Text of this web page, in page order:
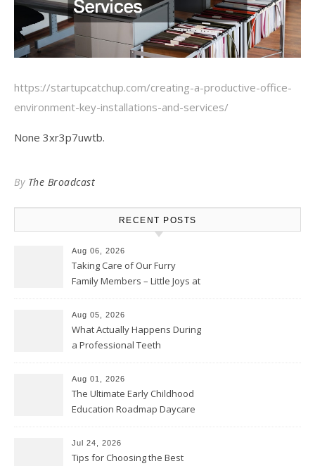
https://startupcatchup.com/creating-a-productive-office-
environment-key-installations-and-services/
None 3xr3p7uwtb.
By The Broadcast
RECENT POSTS
Aug 06, 2026
Taking Care of Our Furry
Family Members – Little Joys at
Aug 05, 2026
What Actually Happens During
a Professional Teeth
Aug 01, 2026
The Ultimate Early Childhood
Education Roadmap Daycare
Academy – Through Education
Jul 24, 2026
Tips for Choosing the Best